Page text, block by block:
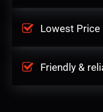
Lowest Price
Friendly &